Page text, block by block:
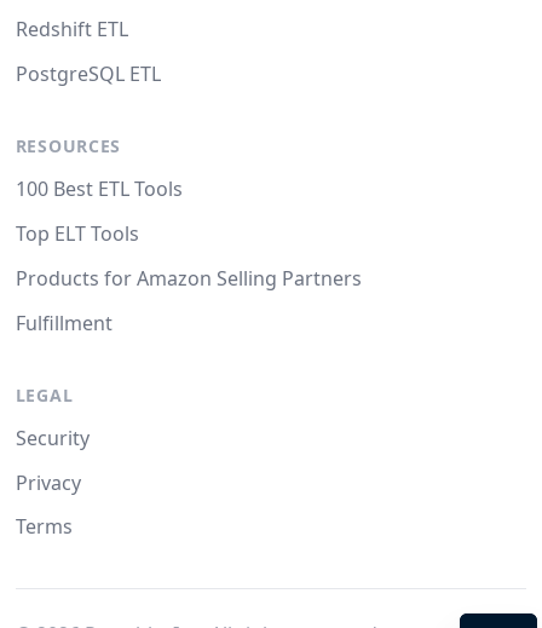
Redshift ETL
PostgreSQL ETL
RESOURCES
100 Best ETL Tools
Top ELT Tools
Products for Amazon Selling Partners
Fulfillment
LEGAL
Security
Privacy
Terms